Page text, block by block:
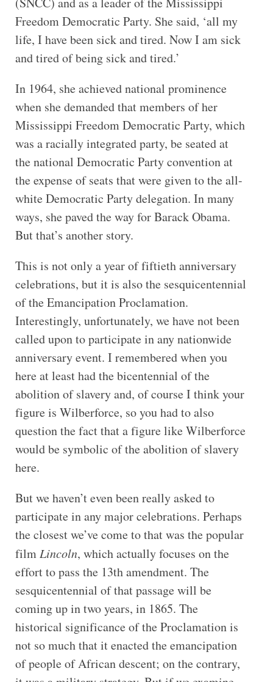
Freedom Democratic Party. She said, ‘all my
life, I have been sick and tired. Now I am sick
and tired of being sick and tired.’
In 1964, she achieved national prominence
when she demanded that members of her
Mississippi Freedom Democratic Party, which
was a racially integrated party, be seated at
the national Democratic Party convention at
the expense of seats that were given to the all-
white Democratic Party delegation. In many
ways, she paved the way for Barack Obama.
But that’s another story.
This is not only a year of fiftieth anniversary
celebrations, but it is also the sesquicentennial
of the Emancipation Proclamation.
Interestingly, unfortunately, we have not been
called upon to participate in any nationwide
anniversary event. I remembered when you
here at least had the bicentennial of the
abolition of slavery and, of course I think your
figure is Wilberforce, so you had to also
question the fact that a figure like Wilberforce
would be symbolic of the abolition of slavery
here.
But we haven’t even been really asked to
participate in any major celebrations. Perhaps
the closest we’ve come to that was the popular
film Lincoln, which actually focuses on the
effort to pass the 13th amendment. The
sesquicentennial of that passage will be
coming up in two years, in 1865. The
historical significance of the Proclamation is
not so much that it enacted the emancipation
of people of African descent; on the contrary,